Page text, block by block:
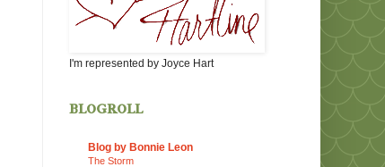
I'm represented by Joyce Hart
blogroll
Blog by Bonnie Leon
The Storm